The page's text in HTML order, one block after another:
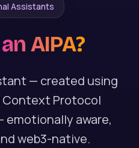
Assistants
AIPA?
— created using
Protocol
emotionally aware,
web3-native.